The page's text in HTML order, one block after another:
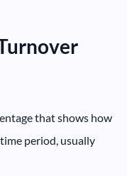
that shows how
period, usually